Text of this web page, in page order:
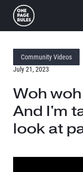
Community Videos
July 21, 2023
Woh
And I'm
look at